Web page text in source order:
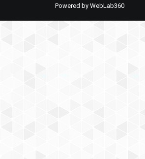
Powered by WebLab360